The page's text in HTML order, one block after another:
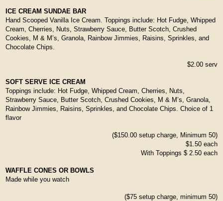
ICE CREAM SUNDAE BAR
Hand Scooped Vanilla Ice Cream. Toppings include: Hot Fudge, Whipped
Cream, Cherries, Nuts, Strawberry Sauce, Butter Scotch, Crushed
Cookies, M & M’s, Granola, Rainbow Jimmies, Raisins, Sprinkles, and
Chocolate Chips.
$2.00 serv
SOFT SERVE ICE CREAM
Toppings include: Hot Fudge, Whipped Cream, Cherries, Nuts,
Strawberry Sauce, Butter Scotch, Crushed Cookies, M & M’s, Granola,
Rainbow Jimmies, Raisins, Sprinkles, and Chocolate Chips. Choice of 1
flavor
($150.00 setup charge, Minimum 50)
$1.50 each
With Toppings $ 2.50 each
WAFFLE CONES OR BOWLS
Made while you watch
($75 setup charge, minimum 50)